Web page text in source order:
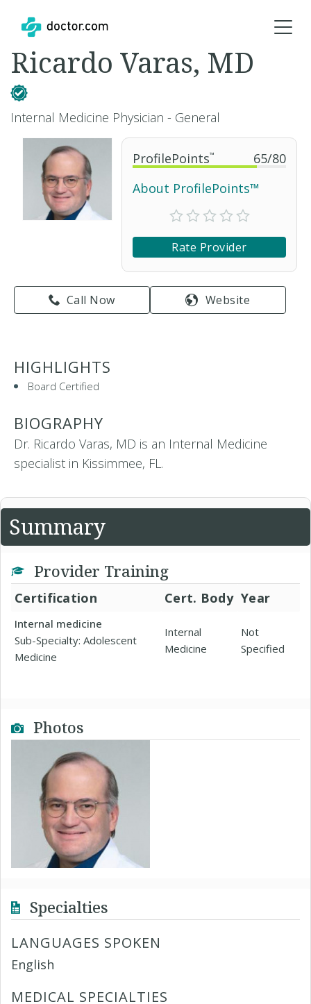
ProfilePoints™ 65/80
About ProfilePoints™
Rate Provider
Call Now Website
Ricardo Varas, MD
Internal Medicine Physician - General
HIGHLIGHTS
Board Certified
BIOGRAPHY
Dr. Ricardo Varas, MD is an Internal Medicine
specialist in Kissimmee, FL.
Summary
Provider Training
Certification Cert. Body Year
Internal medicine
Sub-Specialty: Adolescent
Medicine
Internal
Medicine
Not
Specified
Photos
Specialties
LANGUAGES SPOKEN
English
MEDICAL SPECIALTIES